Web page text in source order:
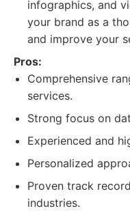
infographics, and
your brand as a
and improve your
Pros:
Comprehensive
services.
Strong focus on
Experienced and
Personalized
Proven track
industries.